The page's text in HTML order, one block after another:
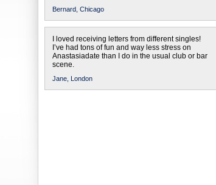
Bernard, Chicago
I loved receiving letters from different singles!
I’ve had tons of fun and way less stress on
Anastasiadate than I do in the usual club or bar
scene.
Jane, London